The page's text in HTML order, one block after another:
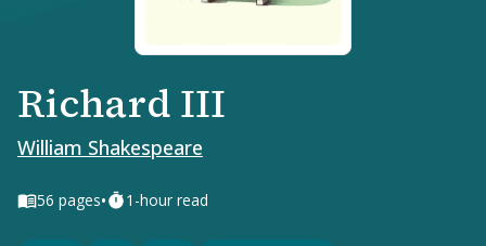
Richard III
William Shakespeare
56 pages• 1-hour read